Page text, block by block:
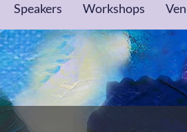
Speakers Workshops